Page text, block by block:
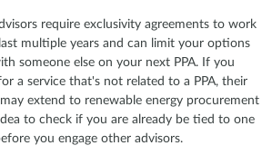
require exclusivity agreements to work
multiple years and can limit your options
someone else on your next PPA. If you
a service that's not related to a PPA, their
extend to renewable energy procurement
to check if you are already be tied to one
you engage other advisors.